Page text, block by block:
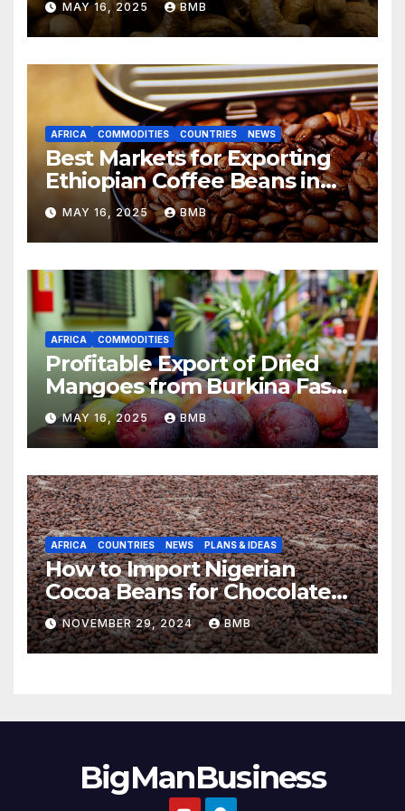
Markets
MAY 16, 2025 BMB
AFRICA COMMODITIES COUNTRIES NEWS
Best Markets for Exporting
Ethiopian Coffee Beans in
South Africa
MAY 16, 2025 BMB
AFRICA COMMODITIES
Profitable Export of Dried
Mangoes from Burkina Faso
to Europe
MAY 16, 2025 BMB
AFRICA COUNTRIES NEWS PLANS & IDEAS
How to Import Nigerian
Cocoa Beans for Chocolate
Production
NOVEMBER 29, 2024 BMB
BigManBusiness